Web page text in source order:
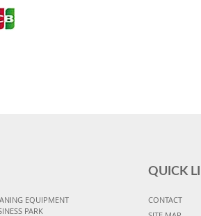
EQUIPMENT
PARK
QUICK
CONTACT